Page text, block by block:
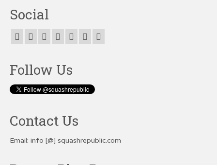
Social
Follow Us
Contact Us
Email: info [@] squashrepublic.com